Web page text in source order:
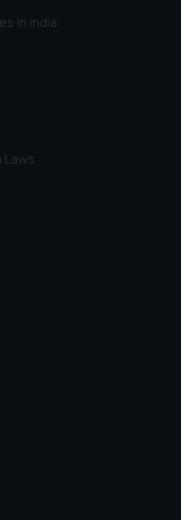
in India
ID:
and
from
work
website
content
are
herein or
in their
for
The Firm